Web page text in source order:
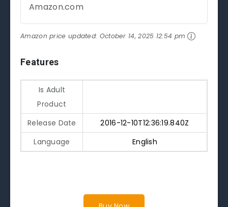
Amazon.com
Amazon price updated: October 14, 2025 12:54 pm
Features
Is Adult
Product
Release Date
2016-12-10T12:36:19.840Z
Language
English